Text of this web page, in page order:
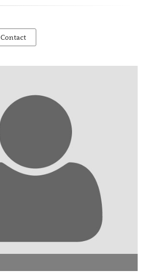
Contact